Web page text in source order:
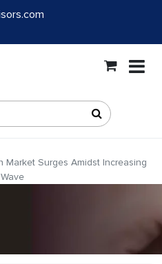
Market Surges Amidst Increasing